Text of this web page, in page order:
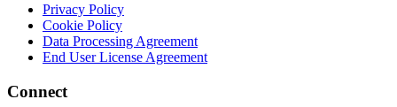
Privacy Policy
Cookie Policy
Data Processing Agreement
End User License Agreement
Connect